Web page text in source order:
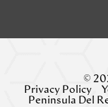
©
Privacy Policy
Peninsula Del